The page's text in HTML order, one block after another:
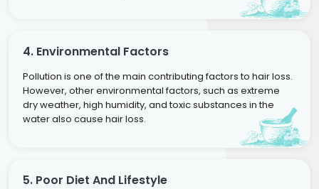
4. Environmental Factors
Pollution is one of the main contributing factors to hair loss.
However, other environmental factors, such as extreme
dry weather, high humidity, and toxic substances in the
water also cause hair loss.
5. Poor Diet And Lifestyle